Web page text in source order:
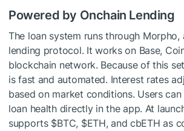
Powered by Onchain Lending
The loan system runs through Morpho,
lending protocol. It works on Base,
blockchain network. Because of this
is fast and automated. Interest rates
based on market conditions. Users
loan health directly in the app. At
supports $BTC, $ETH, and cbETH as